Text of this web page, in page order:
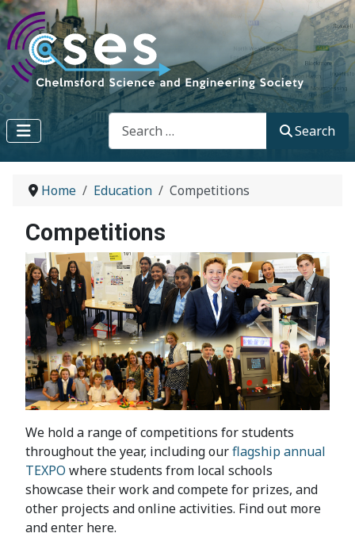
Search
Search
Home Education Competitions
Competitions
We hold a range of competitions for students
throughout the year, including ourflagship annual
TEXPO where students from local schools
showcase their work and compete for prizes, and
other projects and online activities. Find out more
and enter here.